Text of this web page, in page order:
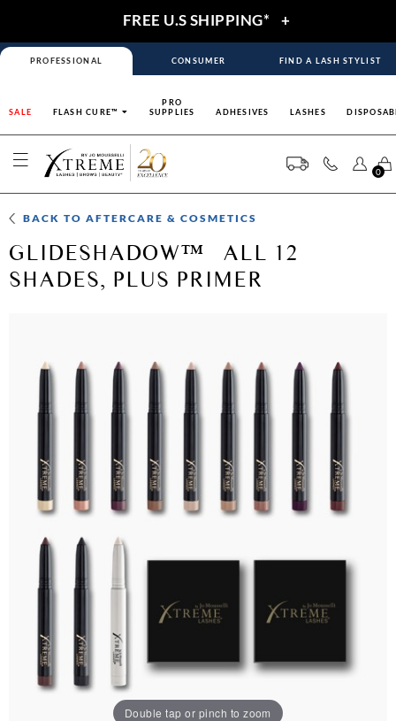
FREE U.S SHIPPING* +
PROFESSIONAL CONSUMER FIND A LASH STYLIST
SALE FLASH CURE™
PRO
SUPPLIES
ADHESIVES LASHES
0
BACK TOAFTERCARE & COSMETICS
GLIDESHADOW™– ALL 12
SHADES, PLUS PRIMER
Double tap or pinch to zoom